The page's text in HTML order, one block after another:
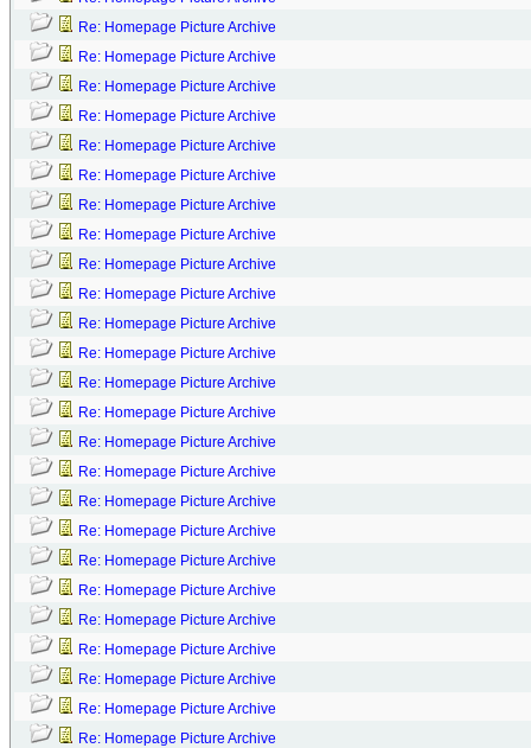
Re: Homepage Picture Archive
Re: Homepage Picture Archive
Re: Homepage Picture Archive
Re: Homepage Picture Archive
Re: Homepage Picture Archive
Re: Homepage Picture Archive
Re: Homepage Picture Archive
Re: Homepage Picture Archive
Re: Homepage Picture Archive
Re: Homepage Picture Archive
Re: Homepage Picture Archive
Re: Homepage Picture Archive
Re: Homepage Picture Archive
Re: Homepage Picture Archive
Re: Homepage Picture Archive
Re: Homepage Picture Archive
Re: Homepage Picture Archive
Re: Homepage Picture Archive
Re: Homepage Picture Archive
Re: Homepage Picture Archive
Re: Homepage Picture Archive
Re: Homepage Picture Archive
Re: Homepage Picture Archive
Re: Homepage Picture Archive
Re: Homepage Picture Archive